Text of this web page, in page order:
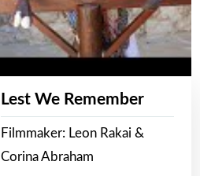
Lest We Remember
Filmmaker: Leon Rakai &
Corina Abraham